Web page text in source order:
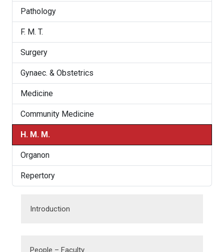
Pathology
F. M. T.
Surgery
Gynaec. & Obstetrics
Medicine
Community Medicine
H. M. M.
Organon
Repertory
Introduction